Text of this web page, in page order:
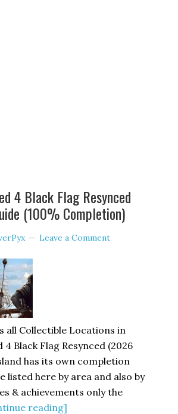
4 Black Flag Resynced
(100% Completion)
Leave a Comment
all Collectible Locations in
4 Black Flag Resynced (2026
has its own completion
listed here by area and also by
& achievements only the
reading]